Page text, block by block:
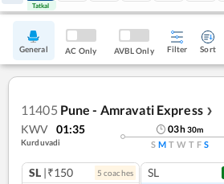
Tatkal Tatkal
General AC Only AVBL Only Filter Sort
11405 Pune - Amravati Express ❯
KWV 01:35
Kurduvadi
03h30m
S M T W T F S
SL |₹150 5 coaches SL